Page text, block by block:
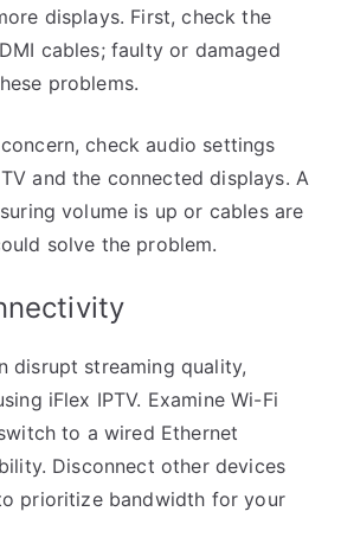
displays. First, check the
cables; faulty or damaged
problems.
check audio settings
and the connected displays. A
volume is up or cables are
solve the problem.
disrupt streaming quality,
iFlex IPTV. Examine Wi-Fi
to a wired Ethernet
Disconnect other devices
prioritize bandwidth for your